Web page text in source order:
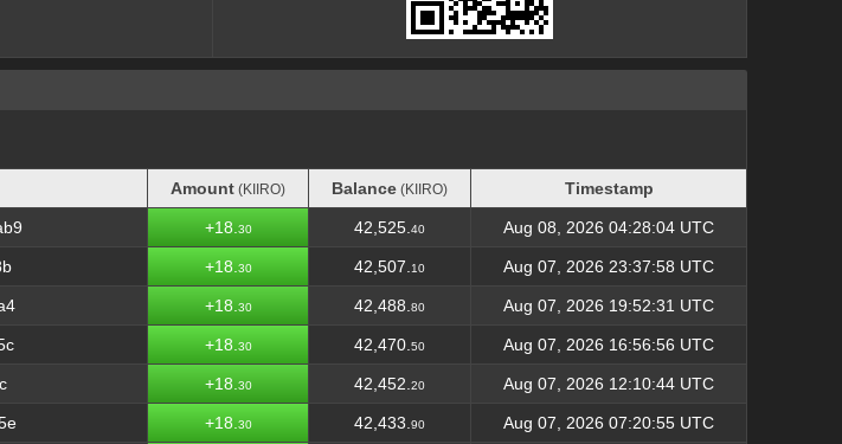
Amount (KIIRO) Balance (KIIRO)
Timestamp
Amount Balance (KIIRO) Timestamp
+18. 30 42,525. 40 Aug 08, 2026 04:28:04 UTC
+18. 30 42,507. 10 Aug 07, 2026 23:37:58 UTC
+18. 30 42,488. 80 Aug 07, 2026 19:52:31 UTC
+18. 30 42,470. 50 Aug 07, 2026 16:56:56 UTC
+18. 30 42,452. 20 Aug 07, 2026 12:10:44 UTC
+18. 30 42,433. 90 Aug 07, 2026 07:20:55 UTC